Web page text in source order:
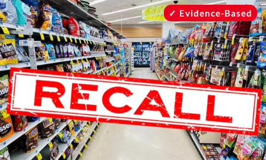
Recipes
Drinks
Mind + Body
The Books
The Newsletter
About Us
Contact
Evidence-Based